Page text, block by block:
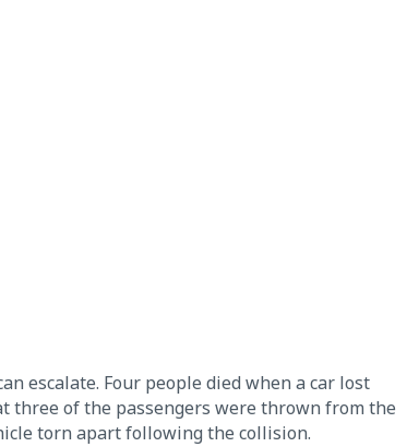
escalate. Four people died when a car lost
three of the passengers were thrown from the
torn apart following the collision.